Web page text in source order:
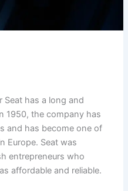
Seat has a long and
1950, the company has
and has become one of
Europe. Seat was
entrepreneurs who
affordable and reliable.